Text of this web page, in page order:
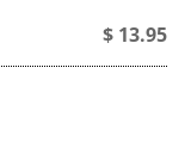
$ 13.95